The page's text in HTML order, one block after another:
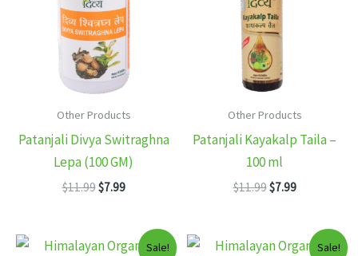
Other Products
Patanjali Divya Switraghna
Lepa (100 GM)
$11.99Original
$7.99Current
$7.99.
Other Products
Patanjali Kayakalp Taila –
100 ml
$11.99Original
$7.99Current
$7.99.
Sale! Sale!